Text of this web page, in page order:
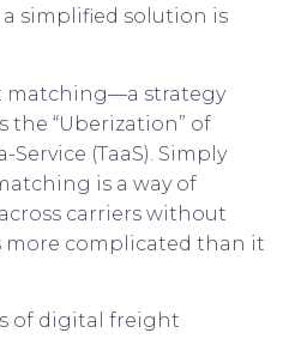
a simplified solution is
matching—a strategy
the “Uberization” of
(TaaS). Simply
is a way of
carriers without
more complicated than it
of digital freight